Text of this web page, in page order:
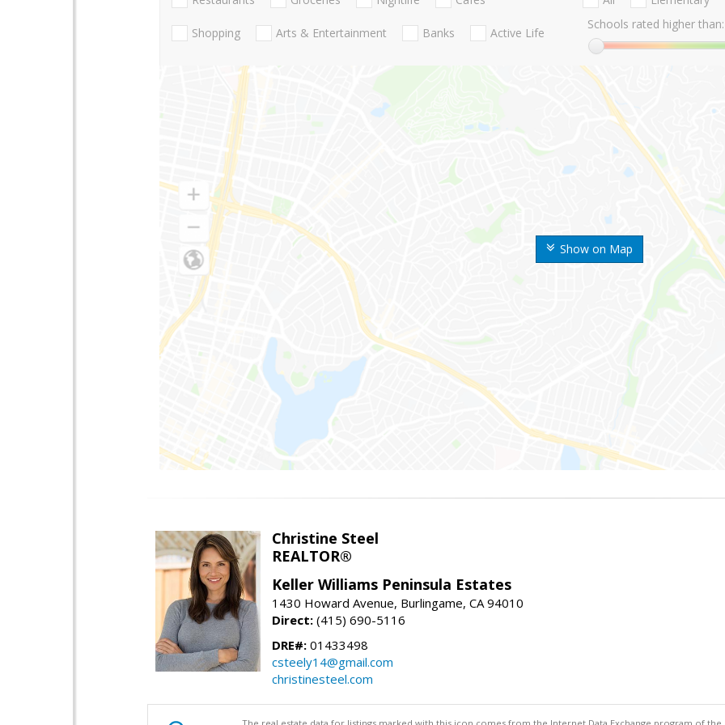
Show on Map
Shopping Arts & Entertainment Banks Active Life
Schools rated higher than:
Christine Steel
REALTOR®
Keller Williams Peninsula Estates
1430 Howard Avenue, Burlingame, CA 94010
Direct: (415) 690-5116
DRE#: 01433498
csteely14@gmail.com
christinesteel.com